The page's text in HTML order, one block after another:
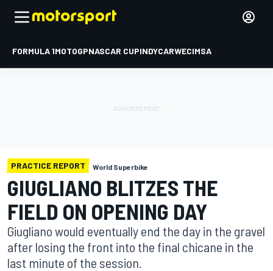
FORMULA 1MOTOGPNASCAR CUPINDYCARWECIMSA
PRACTICE REPORT World Superbike
GIUGLIANO BLITZES THE
FIELD ON OPENING DAY
Giugliano would eventually end the day in the gravel
after losing the front into the final chicane in the
last minute of the session.